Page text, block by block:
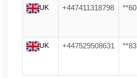
UK +447411318798 **60
UK +447529508631 **83